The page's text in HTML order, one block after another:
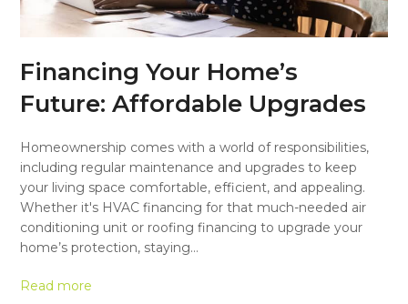
Financing Your Home’s
Future: Affordable Upgrades
Homeownership comes with a world of responsibilities,
including regular maintenance and upgrades to keep
your living space comfortable, efficient, and appealing.
Whether it's HVAC financing for that much-needed air
conditioning unit or roofing financing to upgrade your
home’s protection, staying…
Read more